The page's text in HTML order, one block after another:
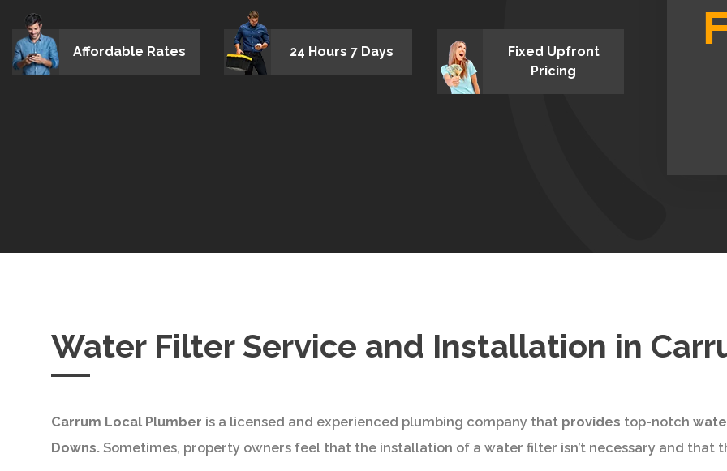
Affordable Rates 24 Hours 7 Days
Fixed Upfront
Pricing
Water Filter Service and Installation in
Carrum Local Plumber is a licensed and experienced plumbing company that provides top-notch
Downs. Sometimes, property owners feel that the installation of a water filter isn’t necessary and that